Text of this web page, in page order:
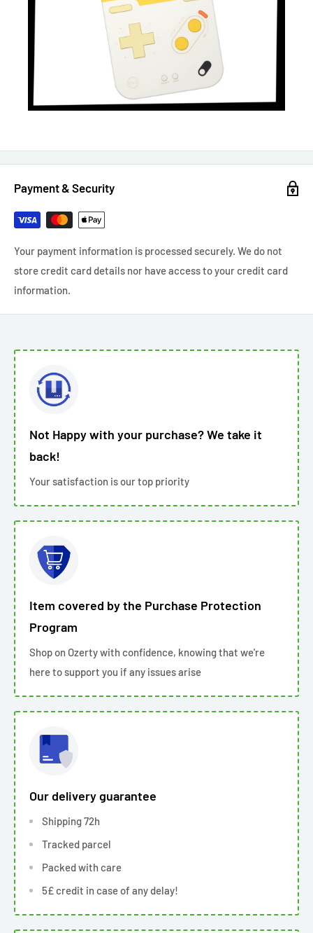
Payment & Security
Your payment information is processed securely. We do not
store credit card details nor have access to your credit card
information.
Not Happy with your purchase? We take it
back!
Your satisfaction is our top priority
Item covered by the Purchase Protection
Program
Shop on Ozerty with confidence, knowing that we're
here to support you if any issues arise
Our delivery guarantee
Shipping 72h
Tracked parcel
Packed with care
5£ credit in case of any delay!